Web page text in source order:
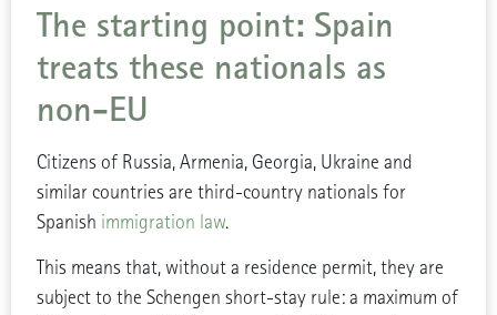
The starting point: Spain
treats these nationals as
non-EU
Citizens of Russia, Armenia, Georgia, Ukraine and
similar countries are third-country nationals for
Spanish immigration law.
This means that, without a residence permit, they are
subject to the Schengen short-stay rule: a maximum of